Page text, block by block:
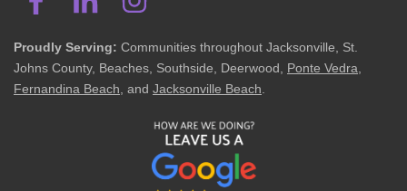
Proudly Serving: Communities throughout Jacksonville, St.
Johns County, Beaches, Southside, Deerwood, Ponte Vedra,
Fernandina Beach, and Jacksonville Beach.